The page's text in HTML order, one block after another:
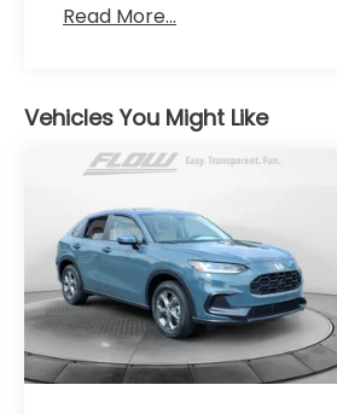
Read More...
Vehicles You Might Like